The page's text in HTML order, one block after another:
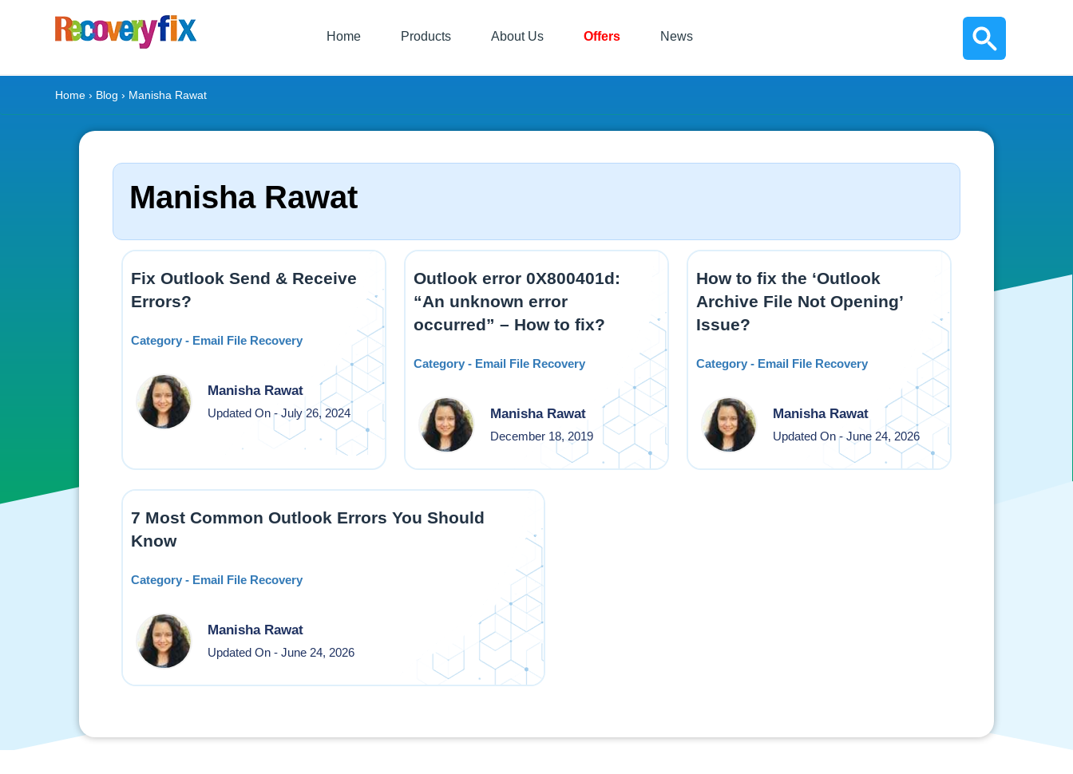
Home Products About Us Offers News
Home› Blog › Manisha Rawat
Manisha Rawat
Fix Outlook Send & Receive
Errors?
Category - Email File Recovery
Manisha Rawat
Updated On - July 26, 2024
Outlook error 0X800401d:
“An unknown error
occurred” – How to fix?
Category - Email File Recovery
Manisha Rawat
December 18, 2019
How to fix the ‘Outlook
Archive File Not Opening’
Issue?
Category - Email File Recovery
Manisha Rawat
Updated On - June 24, 2026
7 Most Common Outlook Errors You Should
Know
Category - Email File Recovery
Manisha Rawat
Updated On - June 24, 2026